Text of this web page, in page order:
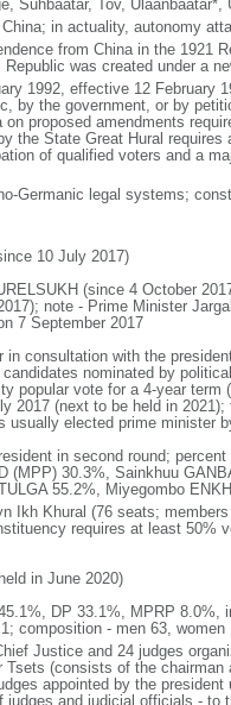
Suhbaatar, Tov, Ulaanbaatar*,
in actuality, autonomy
from China in the 1921
was created under a
1992, effective 12 February
by the government, or by
proposed amendments
the State Great Hural
of qualified voters and a
Germanic legal systems;
10 July 2017)
(since 4 October
note - Prime Minister
7 September 2017
consultation with the
nominated by
popular vote for a 4-year term
2017 (next to be held in
usually elected prime minister
in second round;
(MPP) 30.3%, Sainkhuu
55.2%, Miyegombo
Ikh Khural (76 seats;
requires at least 50%
in June 2020)
DP 33.1%, MPRP 8.0%,
composition - men 63,
Justice and 24 judges
(consists of the chairman
appointed by the president
and judicial officials - to